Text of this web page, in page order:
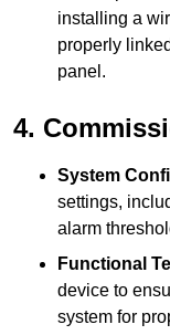
installing a
properly
panel.
4.
System
settings,
alarm
Functional
device to
system for